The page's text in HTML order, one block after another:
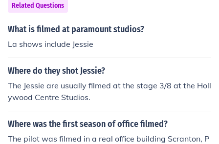
Related Questions
What is filmed at paramount studios?
La shows include Jessie
Where do they shot Jessie?
The Jessie are usually filmed at the stage 3/8 at the Holl
ywood Centre Studios.
Where was the first season of office filmed?
The pilot was filmed in a real office building Scranton, P